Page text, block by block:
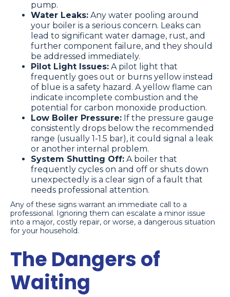
pump.
Water Leaks: Any water pooling around
your boiler is a serious concern. Leaks can
lead to significant water damage, rust, and
further component failure, and they should
be addressed immediately.
Pilot Light Issues: A pilot light that
frequently goes out or burns yellow instead
of blue is a safety hazard. A yellow flame can
indicate incomplete combustion and the
potential for carbon monoxide production.
Low Boiler Pressure: If the pressure gauge
consistently drops below the recommended
range (usually 1-1.5 bar), it could signal a leak
or another internal problem.
System Shutting Off: A boiler that
frequently cycles on and off or shuts down
unexpectedly is a clear sign of a fault that
needs professional attention.
Any of these signs warrant an immediate call to a
professional. Ignoring them can escalate a minor issue
into a major, costly repair, or worse, a dangerous situation
for your household.
The Dangers of
Waiting